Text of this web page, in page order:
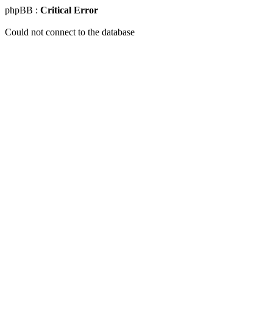
phpBB : Critical Error
Could not connect to the database